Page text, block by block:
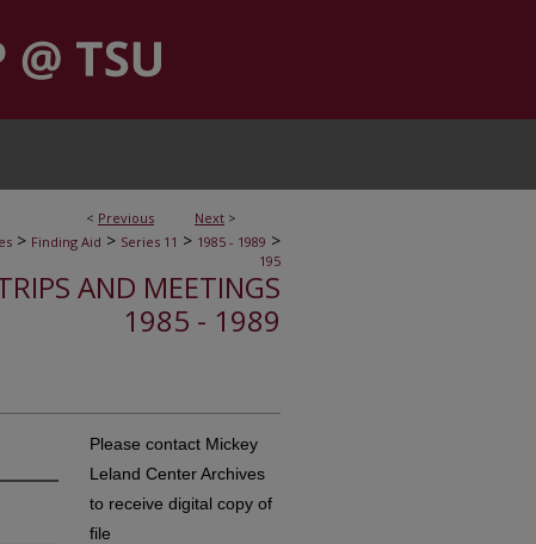
< Previous Next >
> Finding Aid > Series 11 > 1985 - 1989 >
195
AND MEETINGS
1985 - 1989
Please contact Mickey
Leland Center Archives
to receive digital copy of
file